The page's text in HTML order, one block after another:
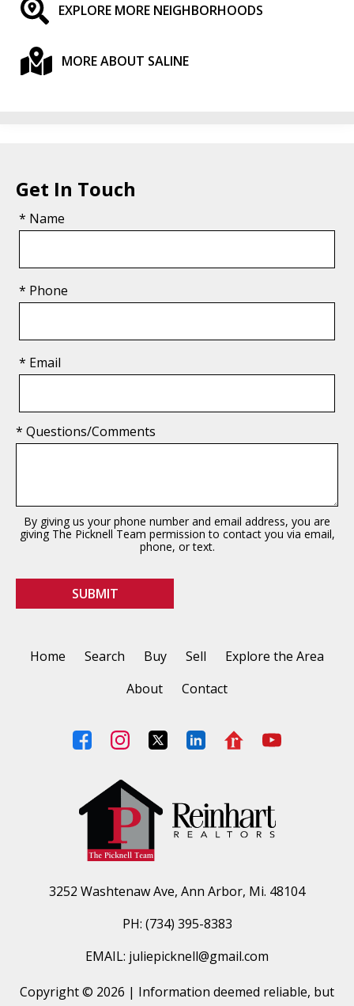
EXPLORE MORE NEIGHBORHOODS
MORE ABOUT SALINE
Get In Touch
* Name
* Phone
* Email
* Questions/Comments
By giving us your phone number and email address, you are
giving The Picknell Team permission to contact you via email,
phone, or text.
Home Search Buy Sell
Explore the Area
About
Contact
3252 Washtenaw Ave, Ann Arbor, Mi. 48104
PH: (734) 395-8383
EMAIL: juliepicknell@gmail.com
Copyright © 2026 | Information deemed reliable, but